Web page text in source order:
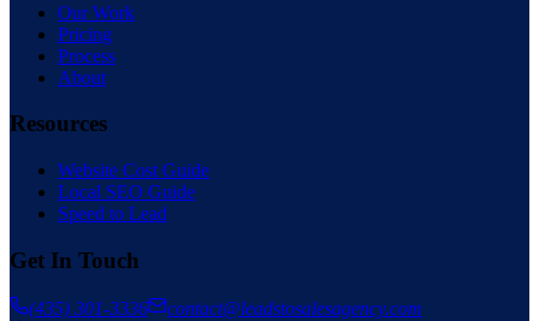
Our Work
Pricing
Process
About
Resources
Website Cost Guide
Local SEO Guide
Speed to Lead
Get In Touch
(435) 301-3336
contact@leadstosalesagency.com